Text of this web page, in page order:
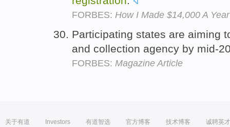
FORBES: How I Made $14,000 A
Participating states are aiming
and collection agency by mid-
FORBES: Magazine Article
关于有道 Investors 有道智选 官方博客 技术博客 诚聘英才